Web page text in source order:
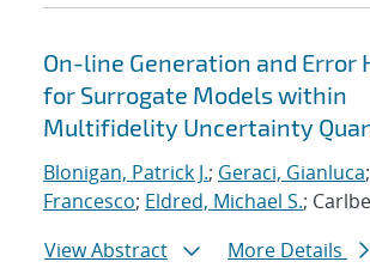
On-line Generation and Error
for Surrogate Models within
Multifidelity Uncertainty
Blonigan, Patrick J.; Geraci, Gianluca;
Francesco; Eldred, Michael S.;
View Abstract
More Details